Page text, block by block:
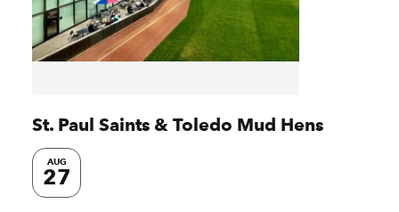
St. Paul Saints & Toledo Mud Hens
AUG
27